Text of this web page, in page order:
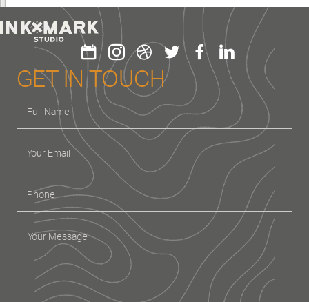
GET IN TOUCH
GET IN TOUCH